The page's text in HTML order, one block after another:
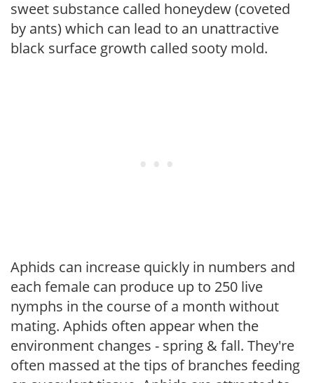
sweet substance called honeydew (coveted
by ants) which can lead to an unattractive
black surface growth called sooty mold.
Aphids can increase quickly in numbers and
each female can produce up to 250 live
nymphs in the course of a month without
mating. Aphids often appear when the
environment changes - spring & fall. They're
often massed at the tips of branches feeding